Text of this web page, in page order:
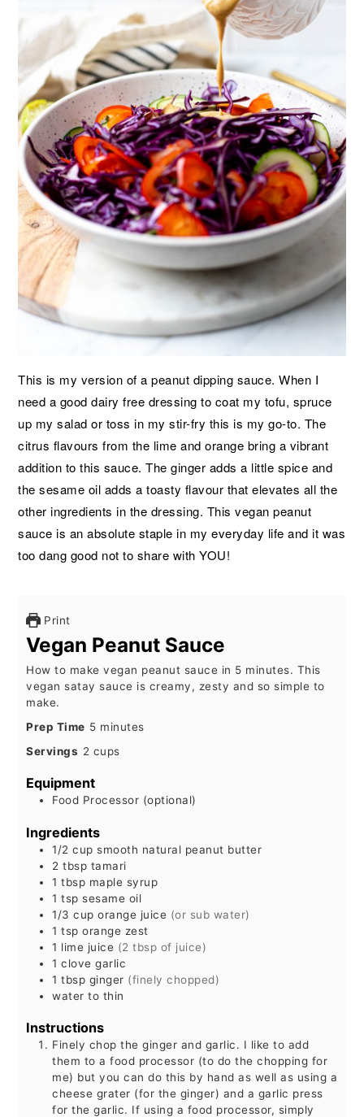
This is my version of a peanut dipping sauce. When I
need a good dairy free dressing to coat my tofu, spruce
up my salad or toss in my stir-fry this is my go-to. The
citrus flavours from the lime and orange bring a vibrant
addition to this sauce. The ginger adds a little spice and
the sesame oil adds a toasty flavour that elevates all the
other ingredients in the dressing. This vegan peanut
sauce is an absolute staple in my everyday life and it was
too dang good not to share with YOU!
Print
Vegan Peanut Sauce
How to make vegan peanut sauce in 5 minutes. This
vegan satay sauce is creamy, zesty and so simple to
make.
Prep Time 5minutes
minutes
Servings 2 cups
Equipment
Food Processor (optional)
Ingredients
1/2cupsmooth natural peanut butter
2tbsp tamari
1 tbsp maple syrup
1 tspsesame oil
1/3cuporange juice (or sub water)
1 tsporange zest
1 lime juice (2 tbsp of juice)
1clove garlic
1 tbsp ginger (finely chopped)
water to thin
Instructions
Finely chop the ginger and garlic. I like to add
them to a food processor (to do the chopping for
me) but you can do this by hand as well as using a
cheese grater (for the ginger) and a garlic press
for the garlic. If using a food processor, simply